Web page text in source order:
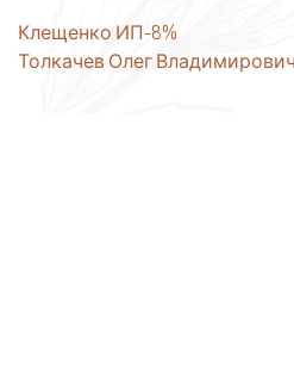
Post
navigation
Клещенко ИП-8%
Толкачев Олег Владимирович